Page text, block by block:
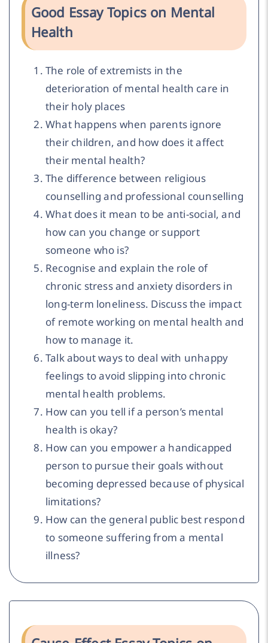
Good Essay Topics on Mental
Health
The role of extremists in the
deterioration of mental health care in
their holy places
What happens when parents ignore
their children, and how does it affect
their mental health?
The difference between religious
counselling and professional counselling
What does it mean to be anti-social, and
how can you change or support
someone who is?
Recognise and explain the role of
chronic stress and anxiety disorders in
long-term loneliness. Discuss the impact
of remote working on mental health and
how to manage it.
Talk about ways to deal with unhappy
feelings to avoid slipping into chronic
mental health problems.
How can you tell if a person’s mental
health is okay?
How can you empower a handicapped
person to pursue their goals without
becoming depressed because of physical
limitations?
How can the general public best respond
to someone suffering from a mental
illness?